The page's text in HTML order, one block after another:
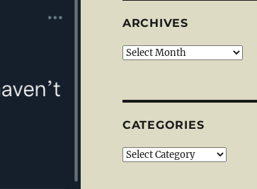
ARCHIVES
Archives
CATEGORIES
Categories